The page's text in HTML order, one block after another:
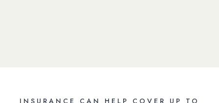
INSURANCE CAN HELP COVER UP TO